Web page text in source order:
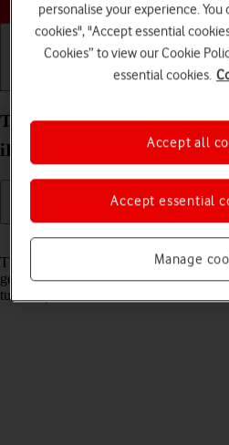
Basic use
Turn use of PIN on your
iPadOS 18 on or off
Read help
The PIN protects your SIM from
get stolen. If use of PIN is turned on, it
turn on your tablet.
personalise your experience.
cookies", "Accept essential
Cookies” to view our Cookie
essential cookies.
Manage
Accept essential
Accept all